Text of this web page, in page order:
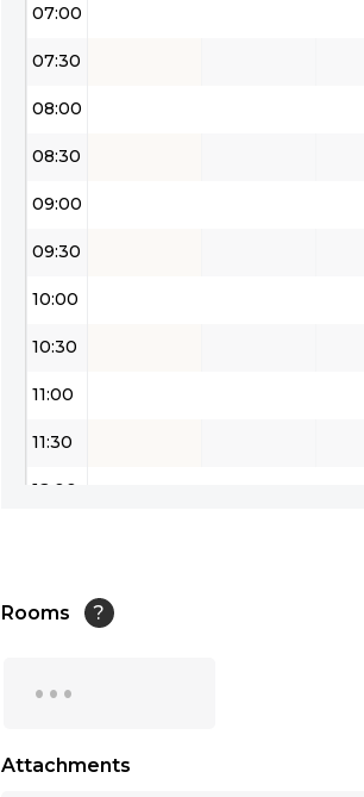
07:00
07:30
08:00
08:30
09:00
09:30
10:00
10:30
11:00
11:30
12:00
15:00
Rooms ?
...
Attachments